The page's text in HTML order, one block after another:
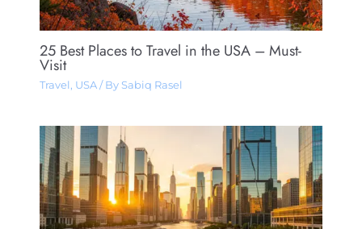
25 Best Places to Travel in the USA – Must-
Visit
Travel, USA/ By Sabiq Rasel